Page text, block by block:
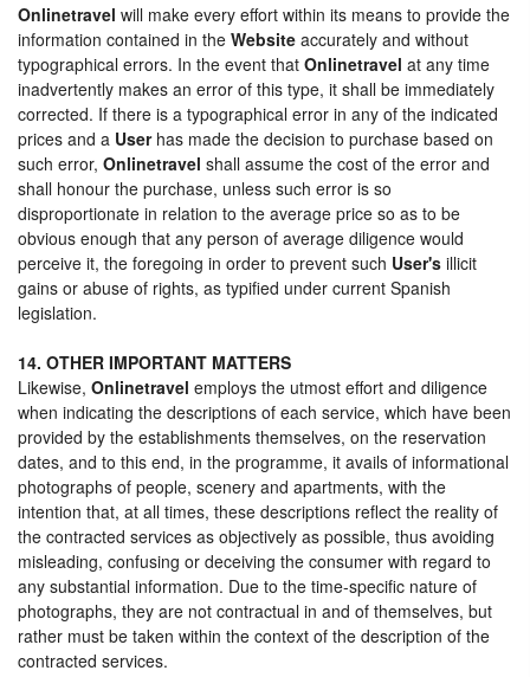
Onlinetravel will make every effort within its means to provide the
information contained in the Website accurately and without
typographical errors. In the event that Onlinetravel at any time
inadvertently makes an error of this type, it shall be immediately
corrected. If there is a typographical error in any of the indicated
prices and a Userhas made the decision to purchase based on
such error, Onlinetravel shall assume the cost of the error and
shall honour the purchase, unless such error is so
disproportionate in relation to the average price so as to be
obvious enough that any person of average diligence would
perceive it, the foregoing in order to prevent such User's illicit
gains or abuse of rights, as typified under current Spanish
legislation.
14. OTHER IMPORTANT MATTERS
Likewise, Onlinetravel employs the utmost effort and diligence
when indicating the descriptions of each service, which have been
provided by the establishments themselves, on the reservation
dates, and to this end, in the programme, it avails of informational
photographs of people, scenery and apartments, with the
intention that, at all times, these descriptions reflect the reality of
the contracted services as objectively as possible, thus avoiding
misleading, confusing or deceiving the consumer with regard to
any substantial information. Due to the time-specific nature of
photographs, they are not contractual in and of themselves, but
rather must be taken within the context of the description of the
contracted services.